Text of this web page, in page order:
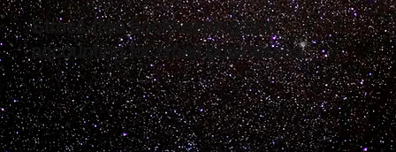
Stress-free bookkeeping and
accounting for small businesses